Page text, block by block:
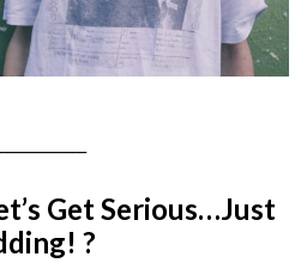
Get Serious…Just
?